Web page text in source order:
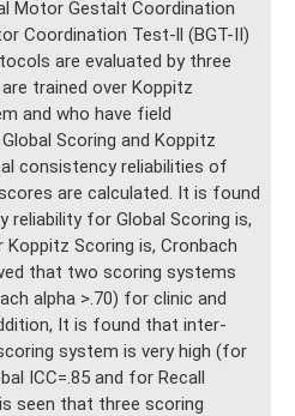
Motor Gestalt Coordination
Coordination Test-ll (BGT-II)
are evaluated by three
trained over Koppitz
and who have field
Scoring and Koppitz
consistency reliabilities of
are calculated. It is found
reliability for Global Scoring is,
Koppitz Scoring is, Cronbach
that two scoring systems
alpha >.70) for clinic and
It is found that inter-
system is very high (for
ICC=.85 and for Recall
seen that three scoring